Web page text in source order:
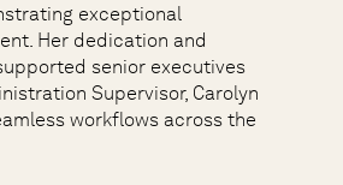
exceptional
Her dedication and
senior executives
Supervisor, Carolyn
workflows across the